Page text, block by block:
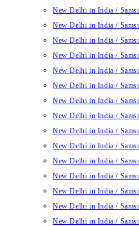
New Delhi in India /
New Delhi in India /
New Delhi in India /
New Delhi in India /
New Delhi in India /
New Delhi in India /
New Delhi in India /
New Delhi in India /
New Delhi in India /
New Delhi in India /
New Delhi in India /
New Delhi in India /
New Delhi in India /
New Delhi in India /
New Delhi in India /